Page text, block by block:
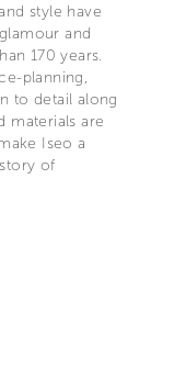
style have
and
170 years.
planning,
to detail along
materials are
Iseo a
of